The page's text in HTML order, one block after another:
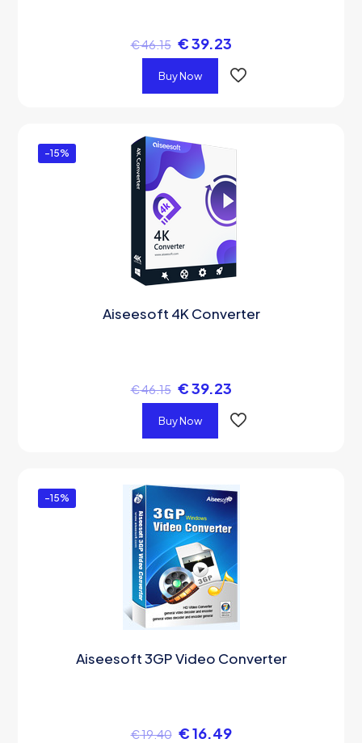
€46.15 €39.23
Buy Now
-15%
Aiseesoft 4K Converter
€46.15 €39.23
Buy Now
-15%
Aiseesoft 3GP Video Converter
€19.40 €16.49